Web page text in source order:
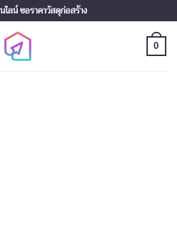
ลน์ ขอราคาวัสดุก่อสร้าง
0